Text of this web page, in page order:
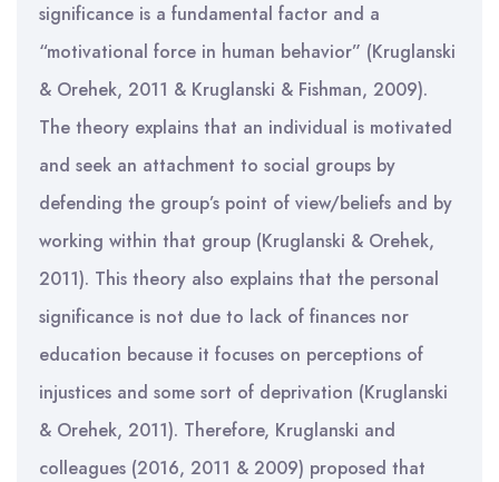
significance is a fundamental factor and a
“motivational force in human behavior” (Kruglanski
& Orehek, 2011 & Kruglanski & Fishman, 2009).
The theory explains that an individual is motivated
and seek an attachment to social groups by
defending the group’s point of view/beliefs and by
working within that group (Kruglanski & Orehek,
2011). This theory also explains that the personal
significance is not due to lack of finances nor
education because it focuses on perceptions of
injustices and some sort of deprivation (Kruglanski
& Orehek, 2011). Therefore, Kruglanski and
colleagues (2016, 2011 & 2009) proposed that